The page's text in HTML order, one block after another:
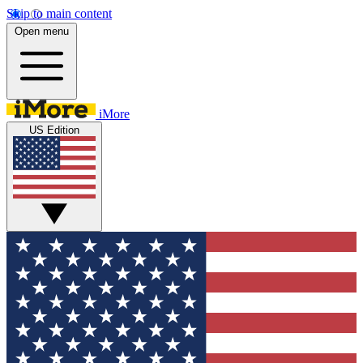
Skip to main content
Open menu
iMore
US Edition